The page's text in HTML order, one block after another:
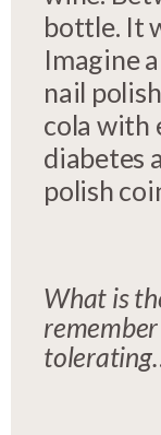
bottle. It
Imagine
nail
cola with
diabetes
polish
What is